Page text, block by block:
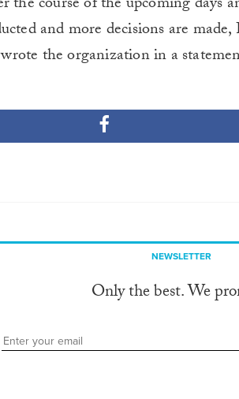
and more decisions are
the organization in a
NEWSLETTER
Only the best. We